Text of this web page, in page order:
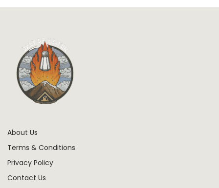
About Us
Terms & Conditions
Privacy Policy
Contact Us